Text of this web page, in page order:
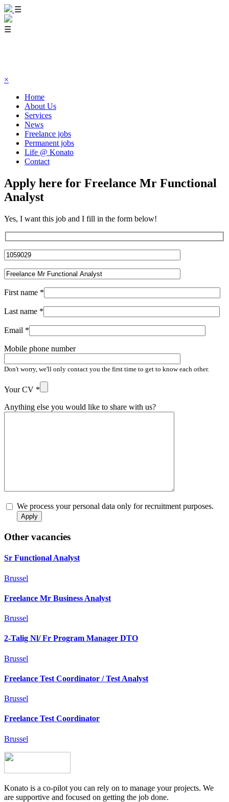
☰
☰
×
Home
About Us
Services
News
Freelance jobs
Permanent jobs
Life @ Konato
Contact
Apply here for Freelance Mr Functional
Analyst
Yes, I want this job and I fill in the form below!
First name *
Last name *
Email *
Mobile phone number
Don't worry, we'll only contact you the first time to get to know each other.
Your CV *
Anything else you would like to share with us?
We process your personal data only for recruitment purposes.
Other vacancies
Sr Functional Analyst
Brussel
Freelance Mr Business Analyst
Brussel
2-Talig Nl/ Fr Program Manager DTO
Brussel
Freelance Test Coordinator / Test Analyst
Brussel
Freelance Test Coordinator
Brussel
Konato is a co-pilot you can rely on to manage your projects. We
are supportive and focused on getting the job done.